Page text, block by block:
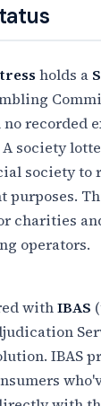
holds a
no recorded
society
society to
purposes.
charities
operators.
withIBAS
IBAS